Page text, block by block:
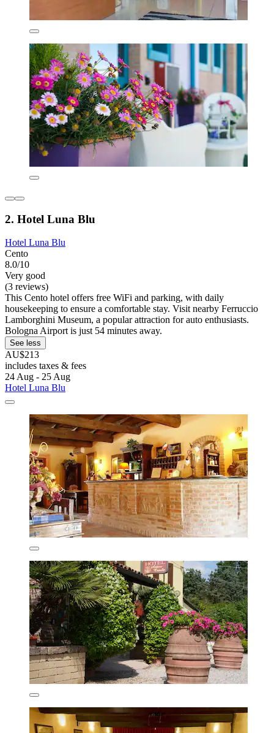
2. Hotel Luna Blu
Hotel Luna Blu
Cento
8.0/10
Very good
(3 reviews)
This Cento hotel offers free WiFi and parking, with daily
housekeeping to ensure a comfortable stay. Visit nearby Ferruccio
Lamborghini Museum, a popular attraction for auto enthusiasts.
Bologna Airport is just 54 minutes away.
See less
AU$213
includes taxes & fees
24 Aug - 25 Aug
Hotel Luna Blu